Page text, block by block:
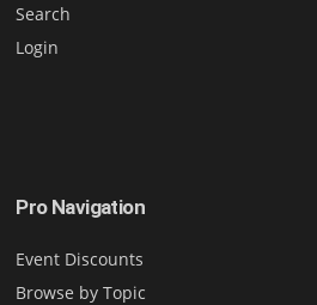
Search
Login
Pro Navigation
Event Discounts
Browse by Topic